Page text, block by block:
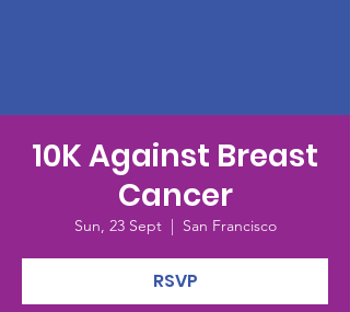
10K Against Breast
Cancer
Sun, 23 Sept
  |
San Francisco
RSVP